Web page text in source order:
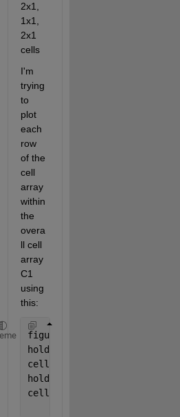
2x1,
1x1,
2x1
cells
I'm
trying
to
plot
each
row
of the
cell
array
within
the
overa
ll cell
array
C1
using
this:
figure
hold
cellfun(@(C1) plot(C1(1,:)),
hold
cellfun(@(C1) plot(C1(2,:)),